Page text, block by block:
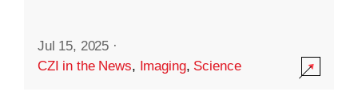
Jul 15, 2025 ·
CZI in the News, Imaging, Science